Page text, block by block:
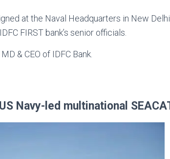
at the Naval Headquarters in New
FIRST bank’s senior officials.
& CEO of IDFC Bank.
Navy-led multinational